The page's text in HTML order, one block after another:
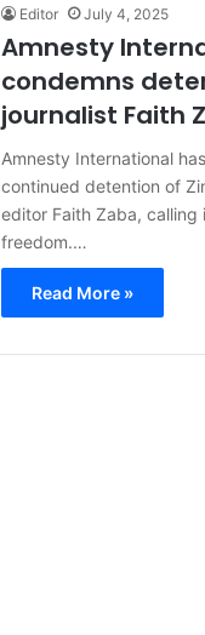
Editor July 4, 2025
Amnesty
condemns
journalist Faith
Amnesty International
continued detention of
editor Faith Zaba,
freedom.…
Read More »